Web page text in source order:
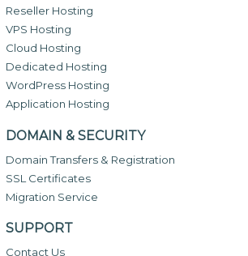
Reseller Hosting
VPS Hosting
Cloud Hosting
Dedicated Hosting
WordPress Hosting
Application Hosting
DOMAIN & SECURITY
Domain Transfers & Registration
SSL Certificates
Migration Service
SUPPORT
Contact Us